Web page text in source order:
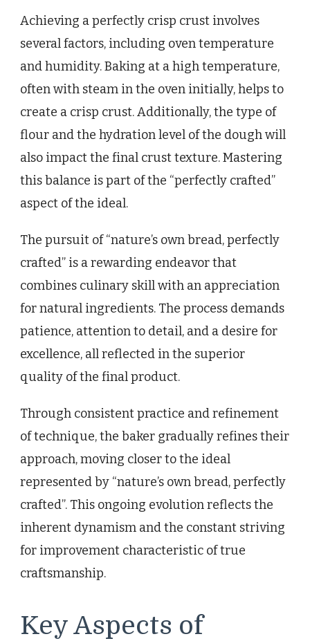
Achieving a perfectly crisp crust involves
several factors, including oven temperature
and humidity. Baking at a high temperature,
often with steam in the oven initially, helps to
create a crisp crust. Additionally, the type of
flour and the hydration level of the dough will
also impact the final crust texture. Mastering
this balance is part of the “perfectly crafted”
aspect of the ideal.
The pursuit of “nature’s own bread, perfectly
crafted” is a rewarding endeavor that
combines culinary skill with an appreciation
for natural ingredients. The process demands
patience, attention to detail, and a desire for
excellence, all reflected in the superior
quality of the final product.
Through consistent practice and refinement
of technique, the baker gradually refines their
approach, moving closer to the ideal
represented by “nature’s own bread, perfectly
crafted”. This ongoing evolution reflects the
inherent dynamism and the constant striving
for improvement characteristic of true
craftsmanship.
Key Aspects of